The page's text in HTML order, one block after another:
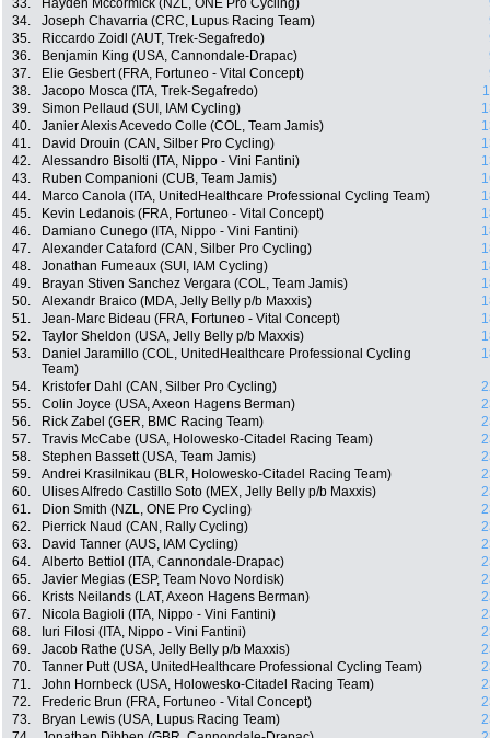
33.
Hayden Mccormick (NZL, ONE Pro Cycling)
34.
Joseph Chavarria (CRC, Lupus Racing Team)
35.
Riccardo Zoidl (AUT, Trek-Segafredo)
36.
Benjamin King (USA, Cannondale-Drapac)
37.
Elie Gesbert (FRA, Fortuneo - Vital Concept)
38.
Jacopo Mosca (ITA, Trek-Segafredo)
39.
Simon Pellaud (SUI, IAM Cycling)
40.
Janier Alexis Acevedo Colle (COL, Team Jamis)
41.
David Drouin (CAN, Silber Pro Cycling)
42.
Alessandro Bisolti (ITA, Nippo - Vini Fantini)
43.
Ruben Companioni (CUB, Team Jamis)
44.
Marco Canola (ITA, UnitedHealthcare Professional Cycling Team)
45.
Kevin Ledanois (FRA, Fortuneo - Vital Concept)
46.
Damiano Cunego (ITA, Nippo - Vini Fantini)
47.
Alexander Cataford (CAN, Silber Pro Cycling)
48.
Jonathan Fumeaux (SUI, IAM Cycling)
49.
Brayan Stiven Sanchez Vergara (COL, Team Jamis)
50.
Alexandr Braico (MDA, Jelly Belly p/b Maxxis)
51.
Jean-Marc Bideau (FRA, Fortuneo - Vital Concept)
52.
Taylor Sheldon (USA, Jelly Belly p/b Maxxis)
53.
Daniel Jaramillo (COL, UnitedHealthcare Professional Cycling
Team)
54. Kristofer Dahl (CAN, Silber Pro Cycling)
55.
Colin Joyce (USA, Axeon Hagens Berman)
56.
Rick Zabel (GER, BMC Racing Team)
57.
Travis McCabe (USA, Holowesko-Citadel Racing Team)
58.
Stephen Bassett (USA, Team Jamis)
59.
Andrei Krasilnikau (BLR, Holowesko-Citadel Racing Team)
60.
Ulises Alfredo Castillo Soto (MEX, Jelly Belly p/b Maxxis)
61.
Dion Smith (NZL, ONE Pro Cycling)
62.
Pierrick Naud (CAN, Rally Cycling)
63.
David Tanner (AUS, IAM Cycling)
64.
Alberto Bettiol (ITA, Cannondale-Drapac)
65.
Javier Megias (ESP, Team Novo Nordisk)
66.
Krists Neilands (LAT, Axeon Hagens Berman)
67.
Nicola Bagioli (ITA, Nippo - Vini Fantini)
68.
Iuri Filosi (ITA, Nippo - Vini Fantini)
69.
Jacob Rathe (USA, Jelly Belly p/b Maxxis)
70.
Tanner Putt (USA, UnitedHealthcare Professional Cycling Team)
71.
John Hornbeck (USA, Holowesko-Citadel Racing Team)
72.
Frederic Brun (FRA, Fortuneo - Vital Concept)
73.
Bryan Lewis (USA, Lupus Racing Team)